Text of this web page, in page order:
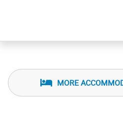
MORE